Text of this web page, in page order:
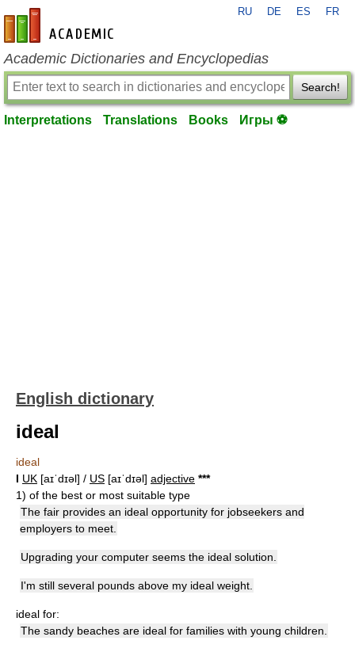
en-academic.com
RU DE ES FR
Academic Dictionaries and Encyclopedias
Search!
Interpretations Translations Books Игры ⚽
English dictionary
ideal
ideal
I UK [aɪˈdɪəl] / US [aɪˈdɪəl] adjective ***
1) of the best or most suitable type
The fair provides an ideal opportunity for jobseekers and
employers to meet.
Upgrading your computer seems the ideal solution.
I'm still several pounds above my ideal weight.
ideal for:
The sandy beaches are ideal for families with young children.